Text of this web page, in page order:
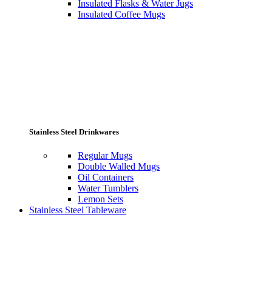
Insulated Flasks & Water Jugs
Insulated Coffee Mugs
Stainless Steel Drinkwares
Regular Mugs
Double Walled Mugs
Oil Containers
Water Tumblers
Lemon Sets
Stainless Steel Tableware